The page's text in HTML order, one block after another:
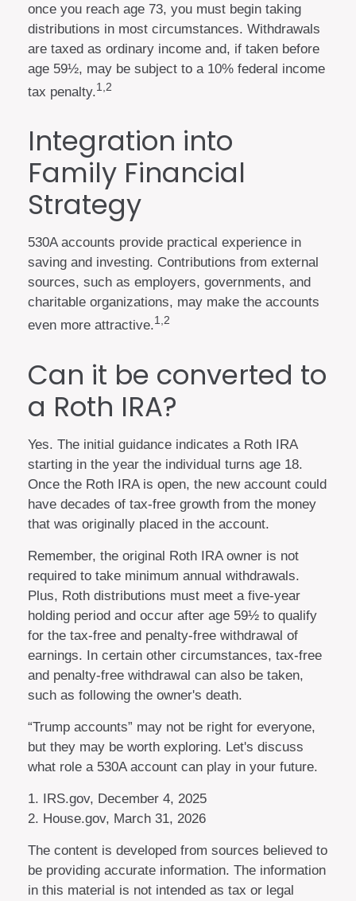
once you reach age 73, you must begin taking
distributions in most circumstances. Withdrawals
are taxed as ordinary income and, if taken before
age 59½, may be subject to a 10% federal income
tax penalty.1,2
Integration into
Family Financial
Strategy
530A accounts provide practical experience in
saving and investing. Contributions from external
sources, such as employers, governments, and
charitable organizations, may make the accounts
even more attractive.1,2
Can it be converted to
a Roth IRA?
Yes. The initial guidance indicates a Roth IRA
starting in the year the individual turns age 18.
Once the Roth IRA is open, the new account could
have decades of tax-free growth from the money
that was originally placed in the account.
Remember, the original Roth IRA owner is not
required to take minimum annual withdrawals.
Plus, Roth distributions must meet a five-year
holding period and occur after age 59½ to qualify
for the tax-free and penalty-free withdrawal of
earnings. In certain other circumstances, tax-free
and penalty-free withdrawal can also be taken,
such as following the owner's death.
“Trump accounts” may not be right for everyone,
but they may be worth exploring. Let's discuss
what role a 530A account can play in your future.
1. IRS.gov, December 4, 2025
2. House.gov, March 31, 2026
The content is developed from sources believed to
be providing accurate information. The information
in this material is not intended as tax or legal